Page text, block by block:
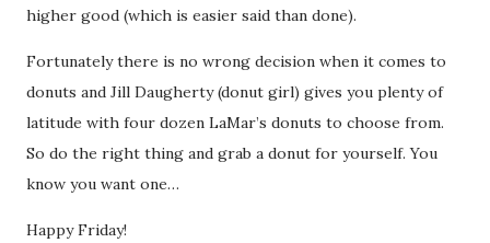
higher good (which is easier said than done).
Fortunately there is no wrong decision when it comes to
donuts and Jill Daugherty (donut girl) gives you plenty of
latitude with four dozen LaMar’s donuts to choose from.
So do the right thing and grab a donut for yourself. You
know you want one…
Happy Friday!